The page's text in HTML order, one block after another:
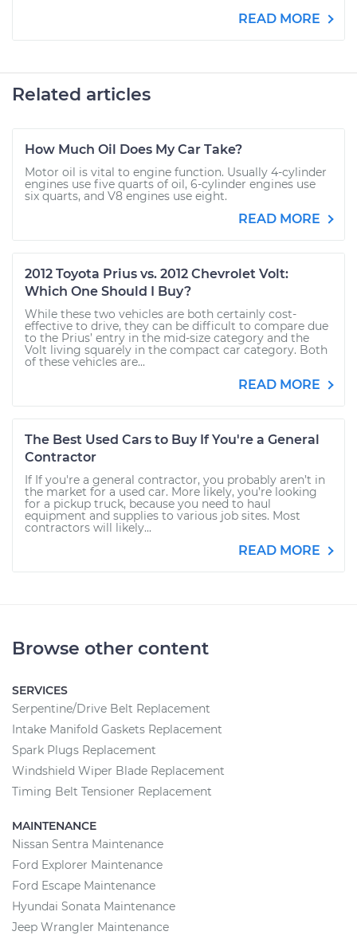
READ MORE
Related articles
How Much Oil Does My Car Take?
Motor oil is vital to engine function. Usually 4-cylinder
engines use five quarts of oil, 6-cylinder engines use
six quarts, and V8 engines use eight.
READ MORE
2012 Toyota Prius vs. 2012 Chevrolet Volt:
Which One Should I Buy?
While these two vehicles are both certainly cost-
effective to drive, they can be difficult to compare due
to the Prius’ entry in the mid-size category and the
Volt living squarely in the compact car category. Both
of these vehicles are...
READ MORE
The Best Used Cars to Buy If You're a General
Contractor
If If you're a general contractor, you probably aren’t in
the market for a used car. More likely, you’re looking
for a pickup truck, because you need to haul
equipment and supplies to various job sites. Most
contractors will likely...
READ MORE
Browse other content
SERVICES
Serpentine/Drive Belt Replacement
Intake Manifold Gaskets Replacement
Spark Plugs Replacement
Windshield Wiper Blade Replacement
Timing Belt Tensioner Replacement
MAINTENANCE
Nissan Sentra Maintenance
Ford Explorer Maintenance
Ford Escape Maintenance
Hyundai Sonata Maintenance
Jeep Wrangler Maintenance